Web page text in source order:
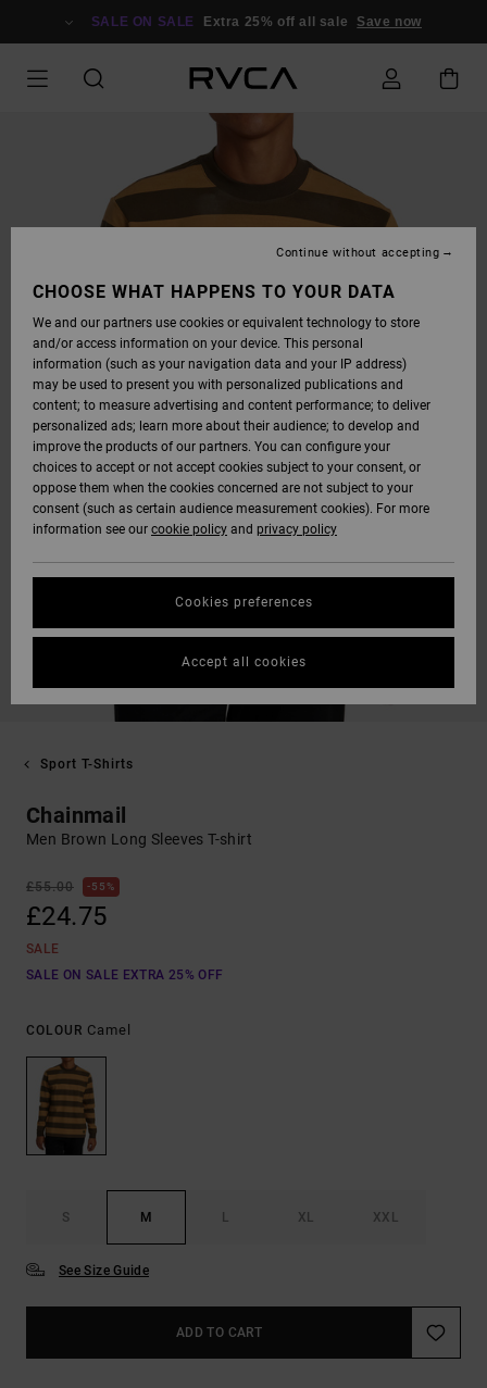
SALE ON SALE Extra 25% off all sale Save now
Sport T-Shirts
Chainmail
Men Brown Long Sleeves T-shirt
£55.00 55%
£24.75
SALE
SALE ON SALE EXTRA 25% OFF
COLOUR Camel
S M L XL XXL
See Size Guide
ADD TO CART
CHOOSE WHAT HAPPENS TO YOUR DATA
We and our partners use cookies or equivalent technology to store
and/or access information on your device. This personal
information (such as your navigation data and your IP address)
may be used to present you with personalized publications and
content; to measure advertising and content performance; to deliver
personalized ads; learn more about their audience; to develop and
improve the products of our partners. You can configure your
choices to accept or not accept cookies subject to your consent, or
oppose them when the cookies concerned are not subject to your
consent (such as certain audience measurement cookies). For more
information see our cookie policy and privacy policy
Cookies preferences
Continue without accepting
Accept all cookies